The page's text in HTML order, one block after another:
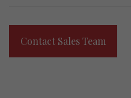
Contact Sales Team